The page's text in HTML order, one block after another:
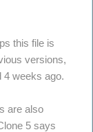
this file is
versions,
4 weeks ago.
are also
5 says